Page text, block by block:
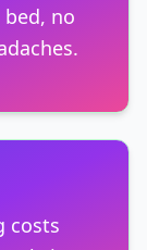
no
costs